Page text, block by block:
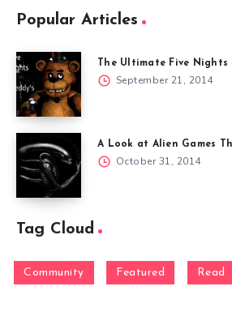
Popular Articles
The Ultimate Five Nights
September 21, 2014
A Look at Alien Games
October 31, 2014
Tag Cloud
Community Featured Read